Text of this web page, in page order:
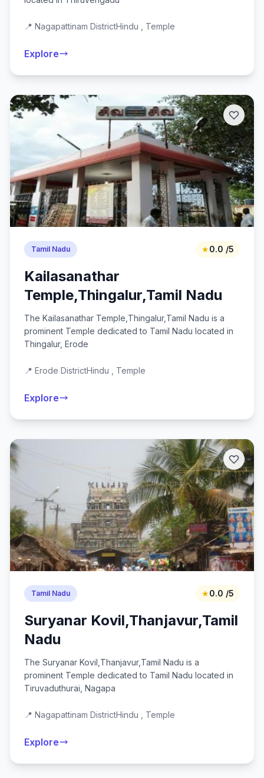
📍 Nagapattinam DistrictHindu , Temple
Explore
Tamil Nadu ★0.0 /5
Kailasanathar
Temple,Thingalur,Tamil Nadu
The Kailasanathar Temple,Thingalur,Tamil Nadu is a
prominent Temple dedicated to Tamil Nadu located in
Thingalur, Erode
📍 Erode DistrictHindu , Temple
Explore
Tamil Nadu ★0.0 /5
Suryanar Kovil,Thanjavur,Tamil
Nadu
The Suryanar Kovil,Thanjavur,Tamil Nadu is a
prominent Temple dedicated to Tamil Nadu located in
Tiruvaduthurai, Nagapa
📍 Nagapattinam DistrictHindu , Temple
Explore